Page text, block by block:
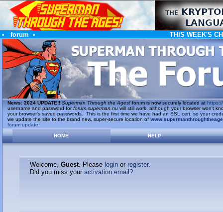
• forum • THIS WEEK'S
News: 2024 UPDATE!! Superman Through the Ages!forum is now securely located at https://
username and password forforum.superman.nuwill still work, although your browser won't
your browser's saved passwords. This is the first time we have had an SSL cert, so your
we update the site to the brand new, super-secure location of
forum update
HOME
HELP
Welcome, Guest. Please loginor register.
Did you miss your activation email?